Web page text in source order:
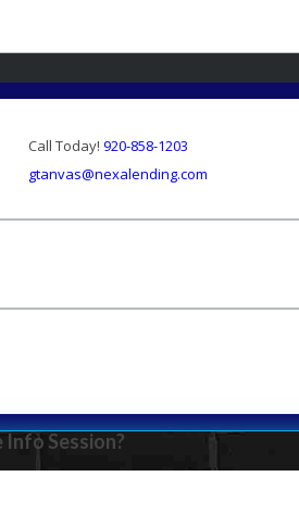
Call Today! 920-858-1203
gtanvas@nexalending.com
Info Session?